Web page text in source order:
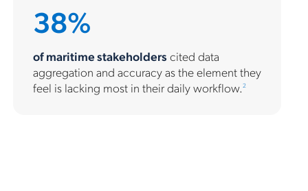
38%
of maritime stakeholders cited data
aggregation and accuracy as the element they
feel is lacking most in their daily workflow.2